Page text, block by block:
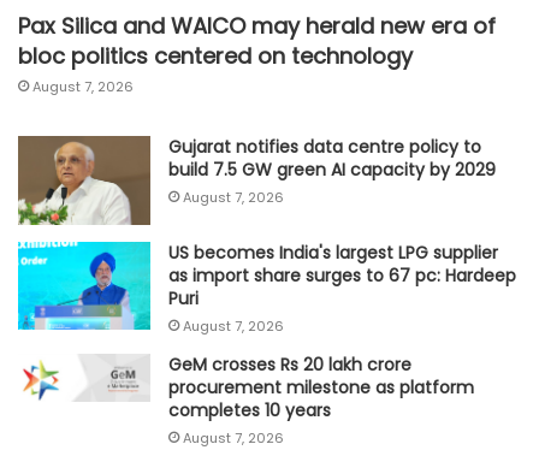
Pax Silica and WAICO may herald new era of
bloc politics centered on technology
August 7, 2026
Gujarat notifies data centre policy to
build 7.5 GW green AI capacity by 2029
August 7, 2026
US becomes India's largest LPG supplier
as import share surges to 67 pc: Hardeep
Puri
August 7, 2026
GeM crosses Rs 20 lakh crore
procurement milestone as platform
completes 10 years
August 7, 2026